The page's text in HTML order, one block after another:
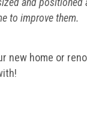
to improve them.
new home or